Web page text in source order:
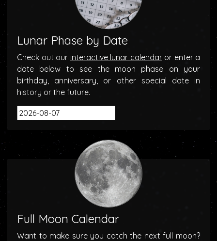
Lunar Phase by Date
Check out our interactive lunar calendaror enter a
date below to see the moon phase on your
birthday, anniversary, or other special date in
history or the future.
Full Moon Calendar
Want to make sure you catch the next full moon?